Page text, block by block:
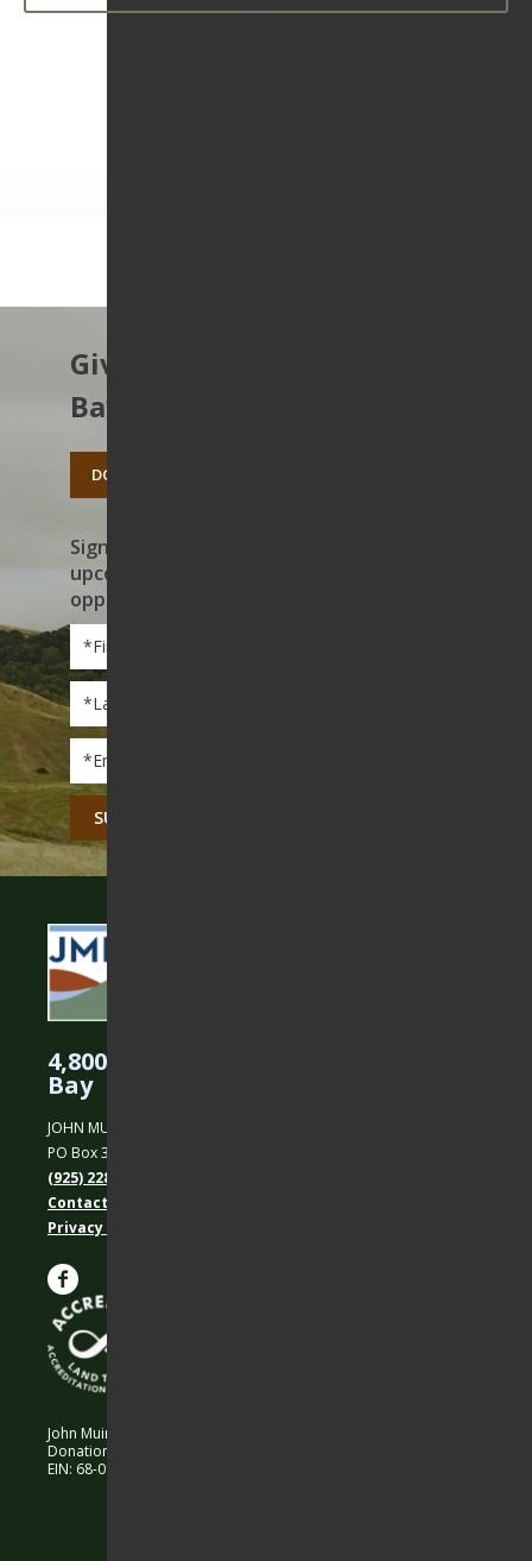
Give to protect the East
Bay’s open spaces.
DONATE TODAY
Sign up to receive news on our work,
upcoming events, and volunteer
opportunities
First
Name
Name
4,800 Acres Protected in the East
Bay
JOHN MUIR LAND TRUST
PO Box 31, Martinez, CA 94553
(925) 228-5460
Contact Us
Privacy policy
John Muir Land Trust is a 501 (c)(3) nonprofit organization.
Donations are 100% tax-deductible as allowed by law.
EIN: 68-0194652 © 2026 John Muir Land Trust.